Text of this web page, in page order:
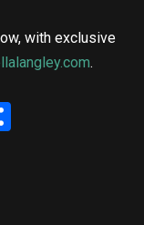
with exclusive
.